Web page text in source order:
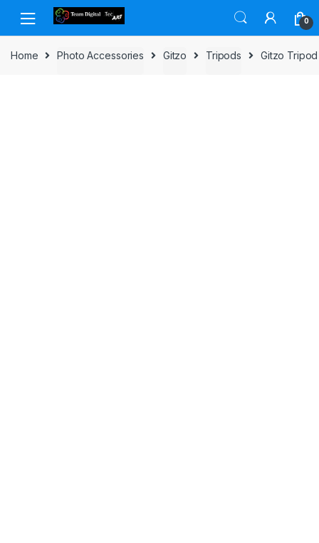
Skip to navigation
Skip to content
0
Home Photo Accessories Gitzo Tripods Gitzo